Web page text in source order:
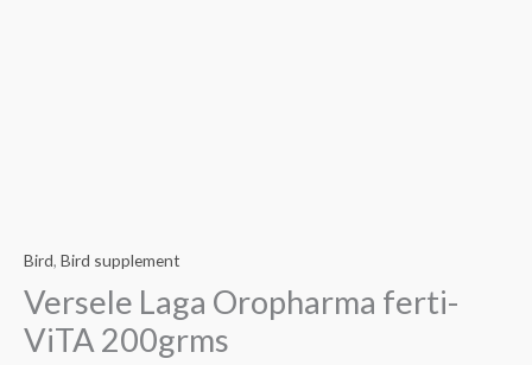
Bird, Bird supplement
Versele Laga Oropharma ferti-
ViTA 200grms